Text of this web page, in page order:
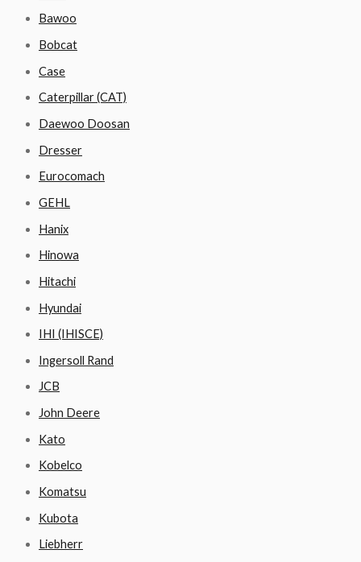
Bawoo
Bobcat
Case
Caterpillar (CAT)
Daewoo Doosan
Dresser
Eurocomach
GEHL
Hanix
Hinowa
Hitachi
Hyundai
IHI (IHISCE)
Ingersoll Rand
JCB
John Deere
Kato
Kobelco
Komatsu
Kubota
Liebherr